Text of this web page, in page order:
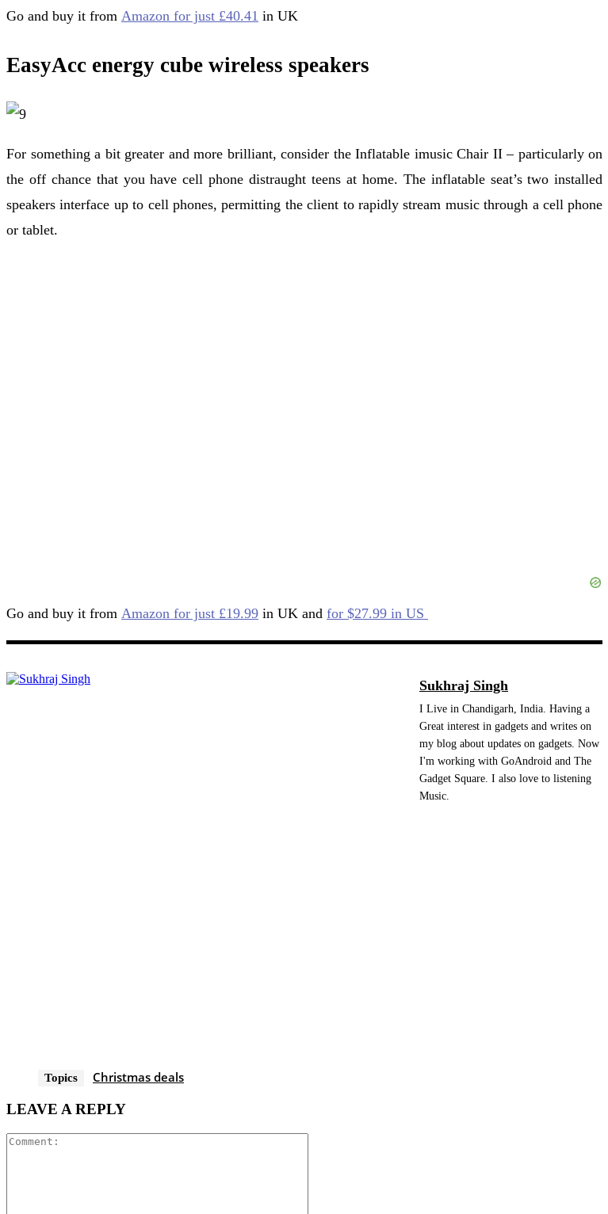
Go and buy it from Amazon for just £40.41 in UK
EasyAcc energy cube wireless speakers
For something a bit greater and more brilliant, consider the Inflatable imusic Chair II – particularly on
the off chance that you have cell phone distraught teens at home. The inflatable seat’s two installed
speakers interface up to cell phones, permitting the client to rapidly stream music through a cell phone
or tablet.
Go and buy it from Amazon for just £19.99 in UK and for $27.99 in US
Sukhraj Singh
I Live in Chandigarh, India. Having a
Great interest in gadgets and writes on
my blog about updates on gadgets. Now
I'm working with GoAndroid and The
Gadget Square. I also love to listening
Music.
Topics Christmas deals
LEAVE A REPLY